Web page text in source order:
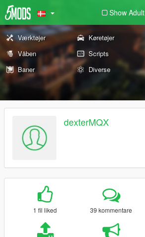
Show Adult
Værktøjer Køretøjer
Våben
Scripts
Baner
Diverse
dexterMQX
1 fil liked 39 kommentare